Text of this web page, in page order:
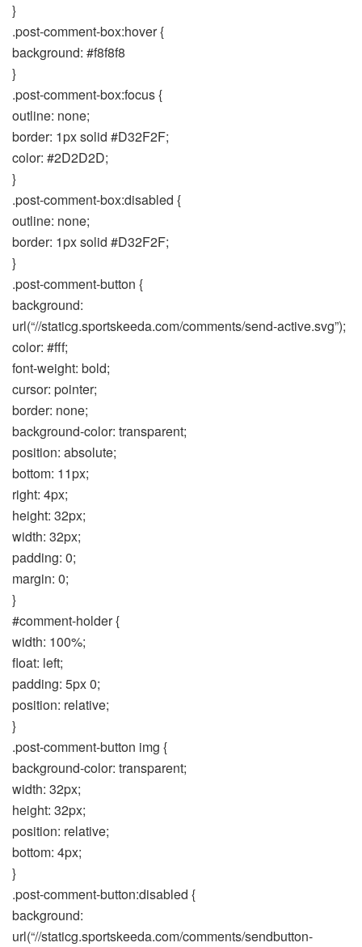
}
.post-comment-box:hover {
background: #f8f8f8
}
.post-comment-box:focus {
outline: none;
border: 1px solid #D32F2F;
color: #2D2D2D;
}
.post-comment-box:disabled {
outline: none;
border: 1px solid #D32F2F;
}
.post-comment-button {
background:
url(“//staticg.sportskeeda.com/comments/send-active.svg”);
color: #fff;
font-weight: bold;
cursor: pointer;
border: none;
background-color: transparent;
position: absolute;
bottom: 11px;
right: 4px;
height: 32px;
width: 32px;
padding: 0;
margin: 0;
}
#comment-holder {
width: 100%;
float: left;
padding: 5px 0;
position: relative;
}
.post-comment-button img {
background-color: transparent;
width: 32px;
height: 32px;
position: relative;
bottom: 4px;
}
.post-comment-button:disabled {
background:
url(“//staticg.sportskeeda.com/comments/sendbutton-